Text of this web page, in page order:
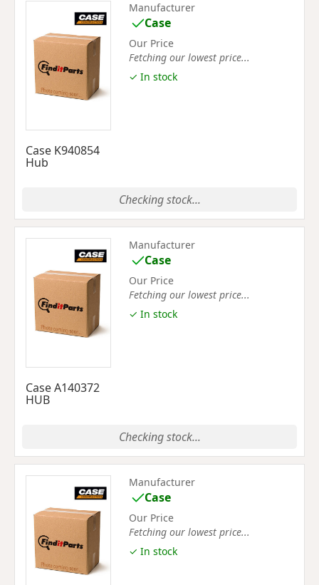
Case K940854
Hub
Manufacturer
Case
Our Price
Fetching our lowest price...
✓ In stock
Checking stock...
Case A140372
HUB
Manufacturer
Case
Our Price
Fetching our lowest price...
✓ In stock
Checking stock...
Manufacturer
Case
Our Price
Fetching our lowest price...
✓ In stock